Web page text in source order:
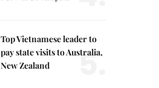
Top Vietnamese leader to
pay state visits to Australia,
New Zealand
5.